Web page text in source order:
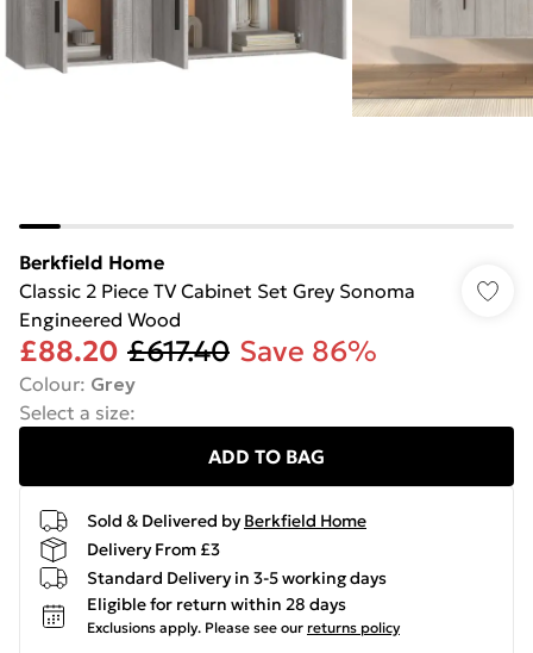
Berkfield Home
Classic 2 Piece TV Cabinet Set Grey Sonoma
Engineered Wood
£88.20 £617.40 Save 86%
Colour: Grey
Select a size:
ADD TO BAG
Sold & Delivered by Berkfield Home
Delivery From £3
Standard Delivery in 3-5 working days
Eligible for return within 28 days
Exclusions apply. Please see our returns policy